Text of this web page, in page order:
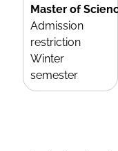
Master of
Admission
restriction
Winter
semester